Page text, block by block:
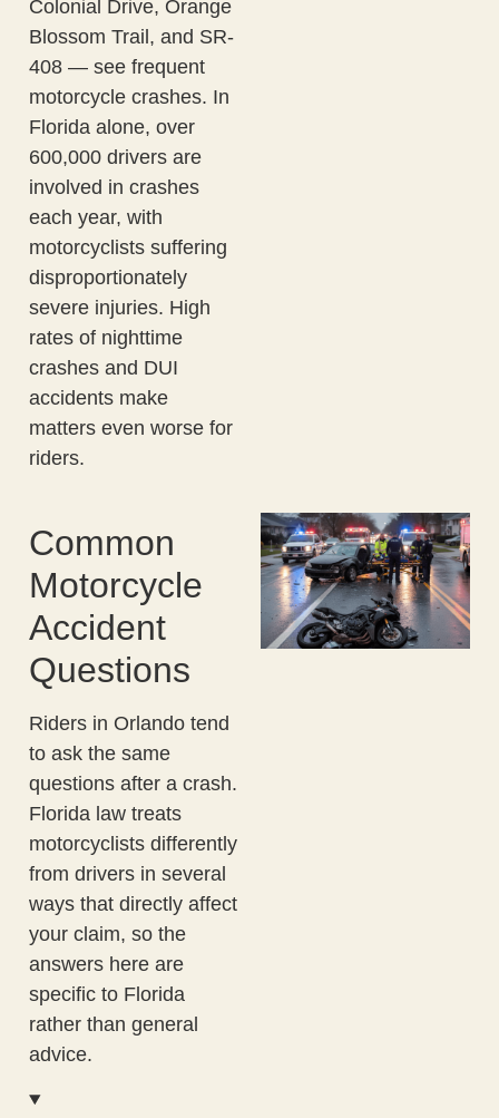
Colonial Drive, Orange
Blossom Trail, and SR-
408 — see frequent
motorcycle crashes. In
Florida alone, over
600,000 drivers are
involved in crashes
each year, with
motorcyclists suffering
disproportionately
severe injuries. High
rates of nighttime
crashes and DUI
accidents make
matters even worse for
riders.
Common
Motorcycle
Accident
Questions
Riders in Orlando tend
to ask the same
questions after a crash.
Florida law treats
motorcyclists differently
from drivers in several
ways that directly affect
your claim, so the
answers here are
specific to Florida
rather than general
advice.